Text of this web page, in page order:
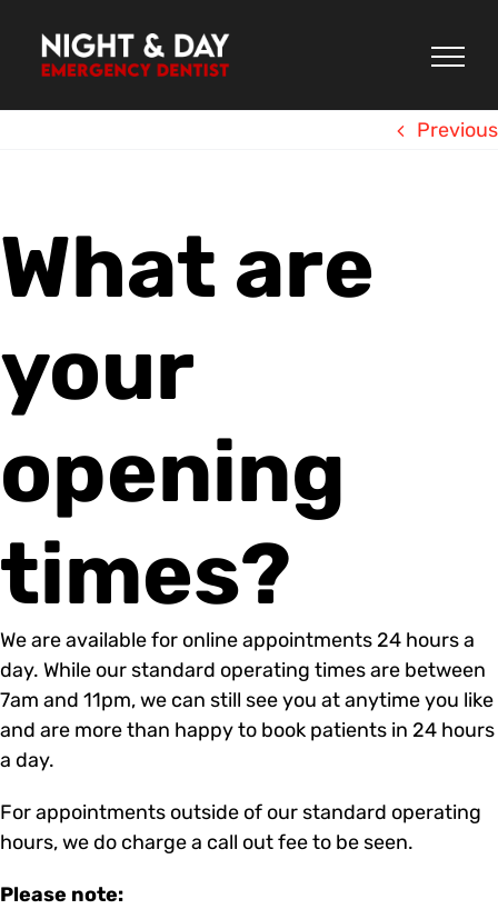
content
Previous
What are
your
opening
times?
We are available for online appointments 24 hours a
day. While our standard operating times are between
7am and 11pm, we can still see you at anytime you like
and are more than happy to book patients in 24 hours
a day.
For appointments outside of our standard operating
hours, we do charge a call out fee to be seen.
Please note: